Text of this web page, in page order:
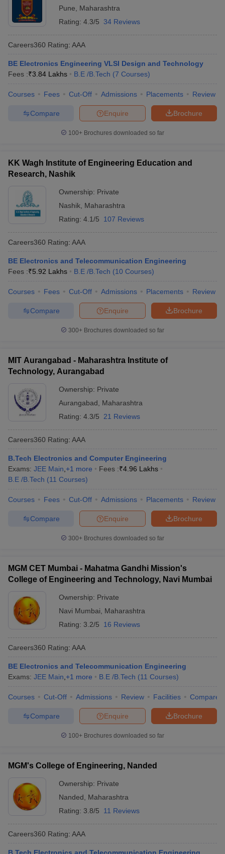
Pune
Maharashtra
Rating: 4.3/5 34 Reviews
Careers360 Rating: AAA
BE Electronics Engineering VLSI Design and Technology
Fees :₹3.84 Lakhs B.E /B.Tech (7 Courses)
Courses Fees Cut-Off Admissions Placements Review
Brochure
Enquire
Compare
100+ Brochures downloaded so far
KK Wagh Institute of Engineering Education and
Research, Nashik
Ownership: Private
Nashik Maharashtra
Rating: 4.1/5 107 Reviews
Careers360 Rating: AAA
BE Electronics and Telecommunication Engineering
Fees :₹5.92 Lakhs B.E /B.Tech (10 Courses)
Courses Fees Cut-Off Admissions Placements Review
Brochure
Enquire
Compare
300+ Brochures downloaded so far
MIT Aurangabad - Maharashtra Institute of
Technology, Aurangabad
Ownership: Private
Aurangabad
Maharashtra
Rating: 4.3/5 21 Reviews
Careers360 Rating: AAA
B.Tech Electronics and Computer Engineering
Exams: JEE Main +1 more Fees :₹4.96 Lakhs
B.E /B.Tech (11 Courses)
Courses Fees Cut-Off Admissions Placements Review
Brochure
Enquire
Compare
300+ Brochures downloaded so far
MGM CET Mumbai - Mahatma Gandhi Mission's
College of Engineering and Technology, Navi Mumbai
Ownership: Private
Navi Mumbai
Maharashtra
Rating: 3.2/5 16 Reviews
Careers360 Rating: AAA
BE Electronics and Telecommunication Engineering
Exams: JEE Main +1 more B.E /B.Tech (11 Courses)
Courses Cut-Off Admissions Review Facilities Compare
Brochure
Enquire
Compare
100+ Brochures downloaded so far
MGM's College of Engineering, Nanded
Ownership: Private
Nanded
Maharashtra
Rating: 3.8/5 11 Reviews
Careers360 Rating: AAA